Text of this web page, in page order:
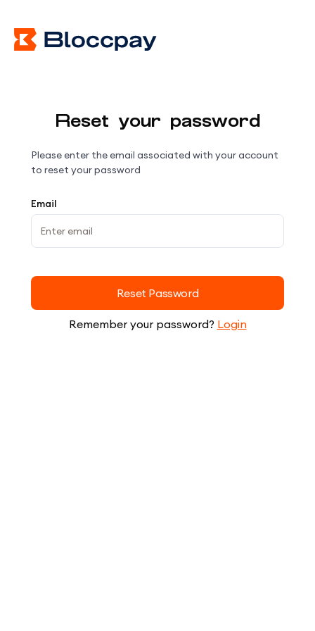
Reset your password
Please enter the email associated with your account
to reset your password
Email
Reset Password
Remember your password? Login